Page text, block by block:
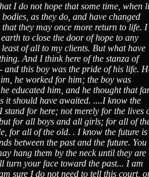
I do not hope that some time, when
as they do, and have changed
they may once more return to life. I
to close the door of hope to any
of all to my clients. But what have
And I think here of the stanza of
and this boy was the pride of his life.
he worked for him; the boy was
educated him, and he thought that
it should have awaited. ....I know the
for here; not merely for the lives
for all boys and all girls; for all of
for all of the old. . I know the future is
between the past and the future. You
hang them by the neck until they are
turn your face toward the past... I am
sure I do not need to tell this court,